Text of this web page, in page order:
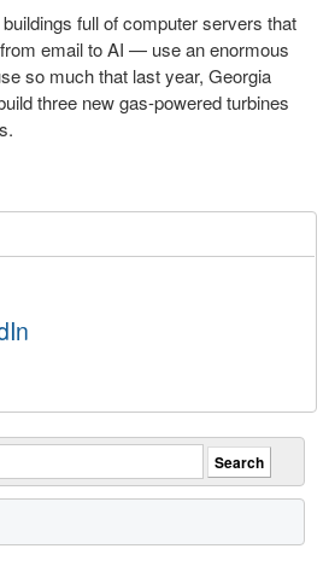
full of computer servers that
email to AI — use an enormous
so much that last year, Georgia
three new gas-powered turbines